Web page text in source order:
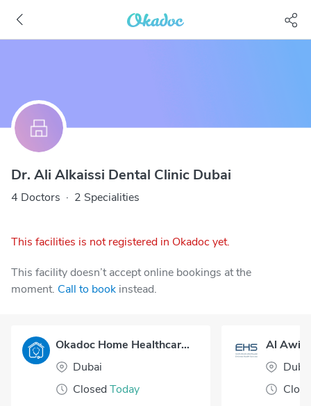
Dr. Ali Alkaissi Dental Clinic Dubai
4 Doctors · 2 Specialities
This facilities is not registered in Okadoc yet.
This facility doesn’t accept online bookings at the
moment. Call to book instead.
Okadoc Home Healthcare - Dubai
Dubai
Closed Today
Al Awir